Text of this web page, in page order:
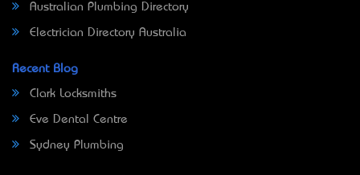
Australian Plumbing Directory
Electrician Directory Australia
Recent Blog
Clark Locksmiths
Eve Dental Centre
Sydney Plumbing